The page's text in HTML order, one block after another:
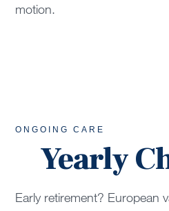
motion.
ONGOING CARE
Yearly
Early retirement? European